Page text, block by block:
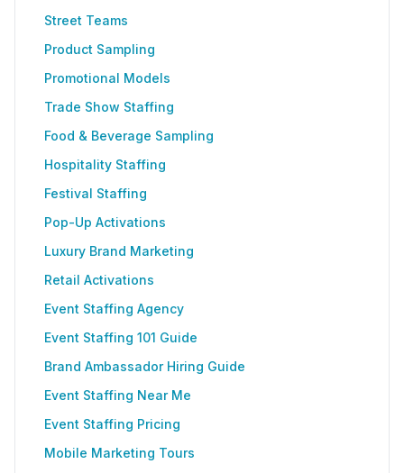
Street Teams
Product Sampling
Promotional Models
Trade Show Staffing
Food & Beverage Sampling
Hospitality Staffing
Festival Staffing
Pop-Up Activations
Luxury Brand Marketing
Retail Activations
Event Staffing Agency
Event Staffing 101 Guide
Brand Ambassador Hiring Guide
Event Staffing Near Me
Event Staffing Pricing
Mobile Marketing Tours